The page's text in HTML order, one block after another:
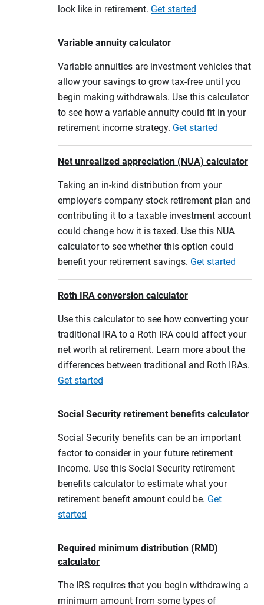
look like in retirement. Get started
Variable annuity calculator
Variable annuities are investment vehicles that
allow your savings to grow tax-free until you
begin making withdrawals. Use this calculator
to see how a variable annuity could fit in your
retirement income strategy. Get started
Net unrealized appreciation (NUA) calculator
Taking an in-kind distribution from your
employer's company stock retirement plan and
contributing it to a taxable investment account
could change how it is taxed. Use this NUA
calculator to see whether this option could
benefit your retirement savings. Get started
Roth IRA conversion calculator
Use this calculator to see how converting your
traditional IRA to a Roth IRA could affect your
net worth at retirement. Learn more about the
differences between traditional and Roth IRAs.
Get started
Social Security retirement benefits calculator
Social Security benefits can be an important
factor to consider in your future retirement
income. Use this Social Security retirement
benefits calculator to estimate what your
retirement benefit amount could be. Get
started
Required minimum distribution (RMD)
calculator
The IRS requires that you begin withdrawing a
minimum amount from some types of